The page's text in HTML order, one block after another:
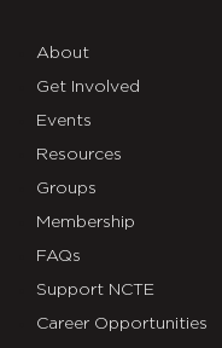
About
Get Involved
Events
Resources
Groups
Membership
FAQs
Support NCTE
Career Opportunities